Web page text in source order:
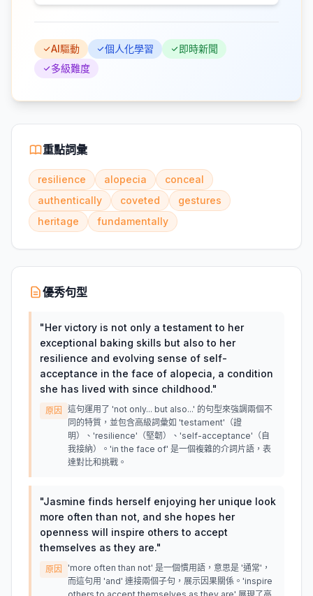
AI驅動 個人化學習
即時新聞
多級難度
重點詞彙
resilience alopecia
conceal
authentically
coveted
gestures
heritage
fundamentally
優秀句型
"Her victory is not only a testament to her
exceptional baking skills but also to her
resilience and evolving sense of self-
acceptance in the face of alopecia, a condition
she has lived with since childhood."
原因
這句運用了 'not only... but also...' 的句型來強調兩個不
同的特質，並包含高級詞彙如 'testament'（證
明）、'resilience'（堅韌）、'self-acceptance'（自
我接納）。'in the face of' 是一個複雜的介詞片語，表
達對比和挑戰。
"Jasmine finds herself enjoying her unique look
more often than not, and she hopes her
openness will inspire others to accept
themselves as they are."
原因
'more often than not' 是一個慣用語，意思是 '通常'，
而這句用 'and' 連接兩個子句，展示因果關係。'inspire